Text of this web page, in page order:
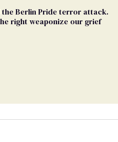
the Berlin Pride terror attack.
right weaponize our grief